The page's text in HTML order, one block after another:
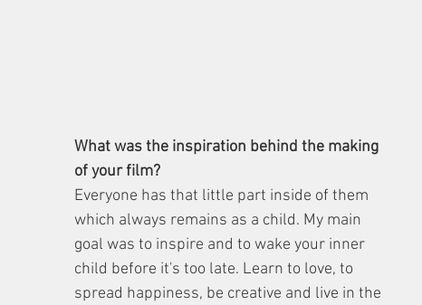
What was the inspiration behind the making
of your film?
Everyone has that little part inside of them
which always remains as a child. My main
goal was to inspire and to wake your inner
child before it's too late. Learn to love, to
spread happiness, be creative and live in the